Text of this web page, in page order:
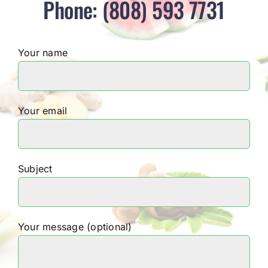
Phone: (808) 593 7731
Your name
Your email
Subject
Your message (optional)